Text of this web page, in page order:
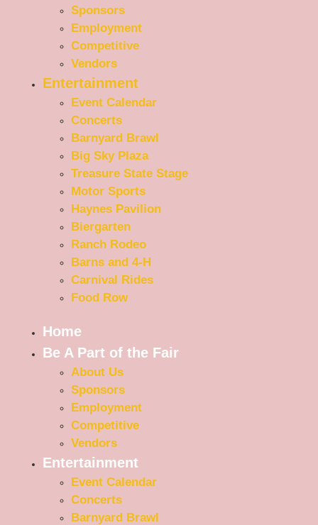
Sponsors
Employment
Competitive
Vendors
Entertainment
Event Calendar
Concerts
Barnyard Brawl
Big Sky Plaza
Treasure State Stage
Motor Sports
Haynes Pavilion
Biergarten
Ranch Rodeo
Barns and 4-H
Carnival Rides
Food Row
Home
Be A Part of the Fair
About Us
Sponsors
Employment
Competitive
Vendors
Entertainment
Event Calendar
Concerts
Barnyard Brawl